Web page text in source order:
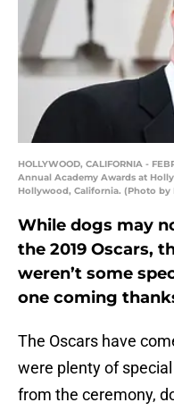
HOLLYWOOD, CALIFORNIA -
Annual Academy Awards at
Hollywood, California. (Photo by
While dogs may
the 2019 Oscars,
weren’t some
one coming
The Oscars have
were plenty of
from the ceremony,